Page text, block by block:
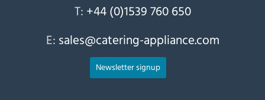
T: +44 (0)1539 760 650
E: sales@catering-appliance.com
Newsletter signup